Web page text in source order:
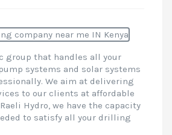
group that handles all your
systems and solar systems
We aim at delivering
to our clients at affordable
Hydro, we have the capacity
to satisfy all your drilling